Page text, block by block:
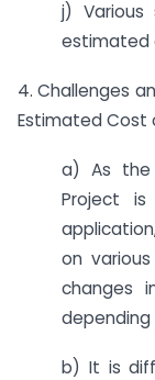
j)
estimated
4. Challenges
Estimated Cost
a) As the
Project
on
changes
depending
b) It is